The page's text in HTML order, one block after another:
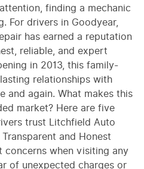
finding a mechanic
For drivers in Goodyear,
has earned a reputation
reliable, and expert
in 2013, this family-
relationships with
and again. What makes this
market? Here are five
trust Litchfield Auto
and Honest
concerns when visiting any
of unexpected charges or